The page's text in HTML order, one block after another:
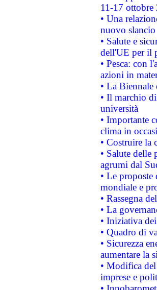
11-17 ottobre
• Una
nuovo slancio
• Salute e
dell'UE per il
• Pesca: con
azioni in
• La
• Il marchio
università
• Importante
clima in
• Costruire la
• Salute
agrumi dal
• Le
mondiale e
• Rassegna
• La
• Iniziativa
• Quadro di
• Sicurezza
aumentare la
• Modifica
imprese e